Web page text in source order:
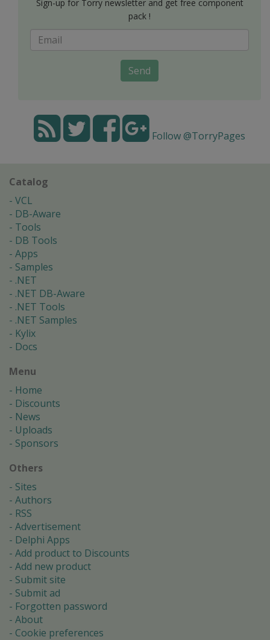
Sign-up for Torry newsletter and get free component
pack !
Send
Follow @TorryPages
Catalog
VCL
DB-Aware
Tools
DB Tools
Apps
Samples
.NET
.NET DB-Aware
.NET Tools
.NET Samples
Kylix
Docs
Menu
Home
Discounts
News
Uploads
Sponsors
Others
Sites
Authors
RSS
Advertisement
Delphi Apps
Add product to Discounts
Add new product
Submit site
Submit ad
Forgotten password
About
Cookie preferences